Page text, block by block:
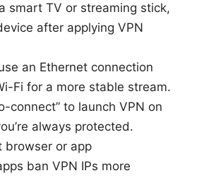
smart TV or streaming stick,
after applying VPN
an Ethernet connection
Fi for a more stable stream.
connect” to launch VPN on
always protected.
browser or app
ban VPN IPs more